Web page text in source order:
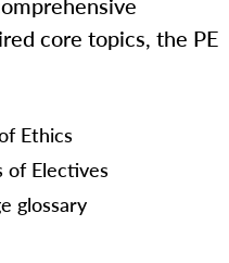
core topics, the PE
Ethics
of Electives
glossary